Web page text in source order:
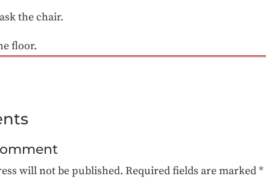
the chair.
floor.
will not be published. Required fields are marked*